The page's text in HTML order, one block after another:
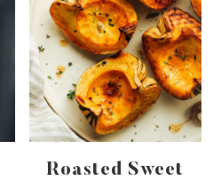
Roasted Sweet